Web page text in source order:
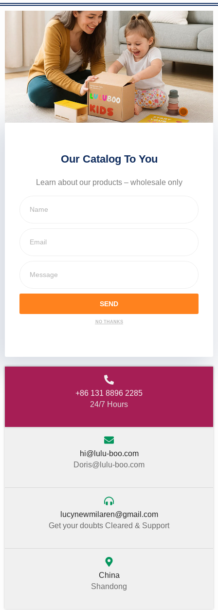
Our Catalog To You
Learn about our products – wholesale only
SEND
NO THANKS
+86 131 8896 2285
24/7 Hours
hi@lulu-boo.com
Doris@lulu-boo.com
lucynewmilaren@gmail.com
Get your doubts Cleared & Support
China
Shandong